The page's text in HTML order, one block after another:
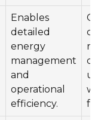
Enables
detailed
energy
management
and
operational
efficiency.